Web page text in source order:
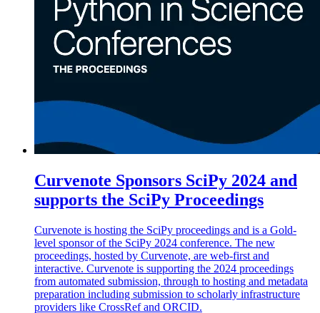
Curvenote Sponsors SciPy 2024 and
supports the SciPy Proceedings
Curvenote is hosting the SciPy proceedings and is a Gold-
level sponsor of the SciPy 2024 conference. The new
proceedings, hosted by Curvenote, are web-first and
interactive. Curvenote is supporting the 2024 proceedings
from automated submission, through to hosting and metadata
preparation including submission to scholarly infrastructure
providers like CrossRef and ORCID.